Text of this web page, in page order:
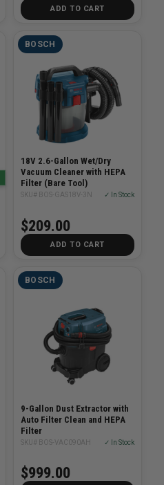
ADD TO CART
BOSCH
18V 2.6-Gallon Wet/Dry
Vacuum Cleaner with HEPA
Filter (Bare Tool)
SKU# BOS-GAS18V-3N ✓ In Stock
$209.00
ADD TO CART
BOSCH
9-Gallon Dust Extractor with
Auto Filter Clean and HEPA
Filter
SKU# BOS-VAC090AH ✓ In Stock
$999.00